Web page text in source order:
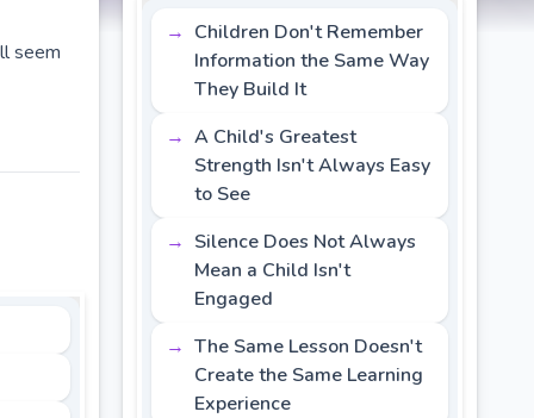
seem
Children Don't Remember
Information the Same Way
They Build It
A Child's Greatest
Strength Isn't Always Easy
to See
Silence Does Not Always
Mean a Child Isn't
Engaged
The Same Lesson Doesn't
Create the Same Learning
Experience